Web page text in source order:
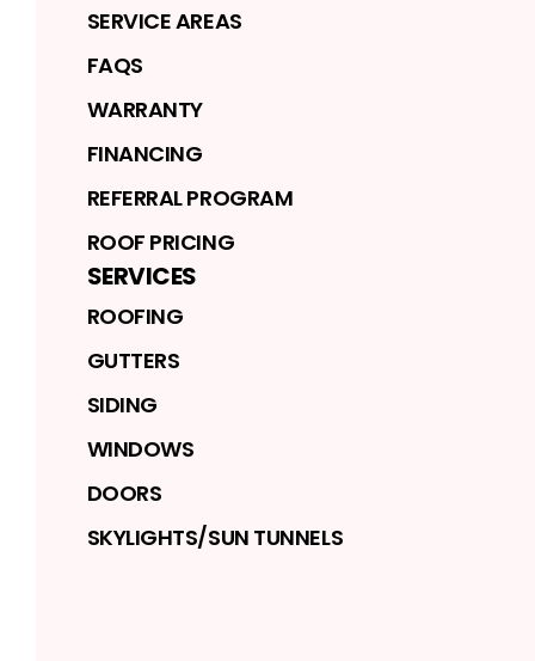
SERVICE AREAS
FAQS
WARRANTY
FINANCING
REFERRAL PROGRAM
ROOF PRICING
SERVICES
ROOFING
GUTTERS
SIDING
WINDOWS
DOORS
SKYLIGHTS/SUN TUNNELS